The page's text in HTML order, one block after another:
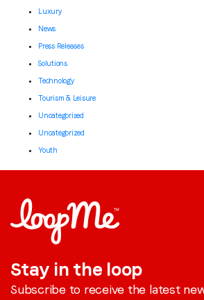
Luxury
News
Press Releases
Solutions
Technology
Tourism & Leisure
Uncategorised
Uncategorized
Youth
Stay in the loop
Subscribe to receive the latest